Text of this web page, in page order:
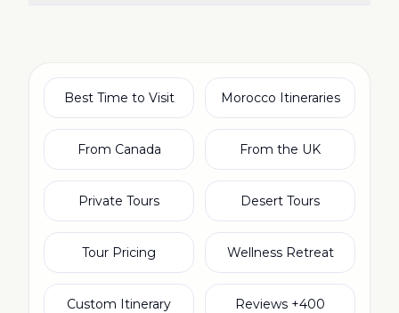
Morocco Itineraries
Best Time to Visit
From the UK
From Canada
Desert Tours
Private Tours
Wellness Retreat
Tour Pricing
400+ Reviews
Custom Itinerary